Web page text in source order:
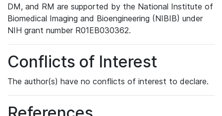
DM, and RM are supported by the National Institute of
Biomedical Imaging and Bioengineering (NIBIB) under
NIH grant number R01EB030362.
Conflicts of Interest
The author(s) have no conflicts of interest to declare.